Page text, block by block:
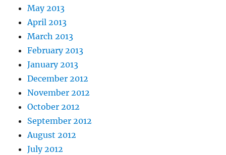
May 2013
April 2013
March 2013
February 2013
January 2013
December 2012
November 2012
October 2012
September 2012
August 2012
July 2012